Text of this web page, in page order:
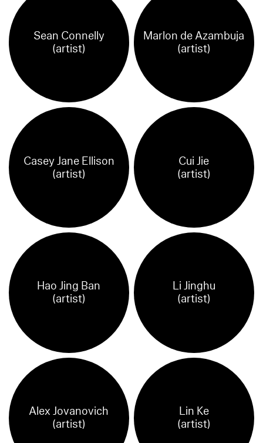
Sean Connelly
(artist)
Marlon de Azambuja
(artist)
Casey Jane Ellison
(artist)
Cui Jie
(artist)
Hao Jing Ban
(artist)
Li Jinghu
(artist)
Alex Jovanovich
(artist)
Lin Ke
(artist)